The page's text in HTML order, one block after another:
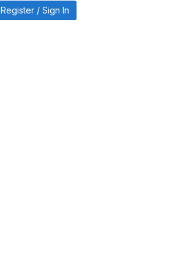
Register / Sign In